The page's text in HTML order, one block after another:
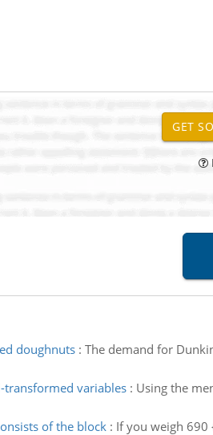
doughnuts: The demand for
variables: Using the
of the block: If you weigh